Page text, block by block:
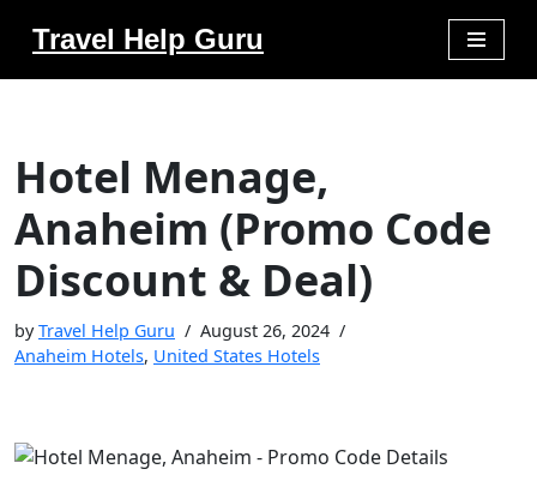
Travel Help Guru
Hotel Menage,
Anaheim (Promo Code
Discount & Deal)
byTravel Help Guru
August 26, 2024
Anaheim Hotels, United States Hotels